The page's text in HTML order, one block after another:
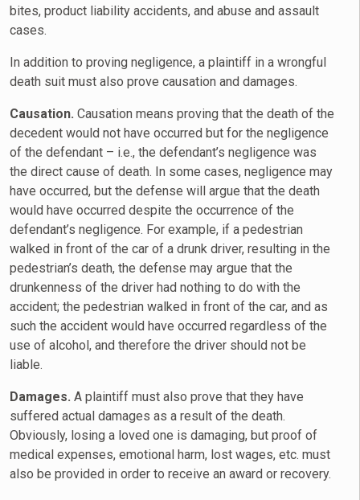
bites, product liability accidents, and abuse and assault
cases.
In addition to proving negligence, a plaintiff in a wrongful
death suit must also prove causation and damages.
Causation. Causation means proving that the death of the
decedent would not have occurred but for the negligence
of the defendant – i.e., the defendant’s negligence was
the direct cause of death. In some cases, negligence may
have occurred, but the defense will argue that the death
would have occurred despite the occurrence of the
defendant’s negligence. For example, if a pedestrian
walked in front of the car of a drunk driver, resulting in the
pedestrian’s death, the defense may argue that the
drunkenness of the driver had nothing to do with the
accident; the pedestrian walked in front of the car, and as
such the accident would have occurred regardless of the
use of alcohol, and therefore the driver should not be
liable.
Damages. A plaintiff must also prove that they have
suffered actual damages as a result of the death.
Obviously, losing a loved one is damaging, but proof of
medical expenses, emotional harm, lost wages, etc. must
also be provided in order to receive an award or recovery.